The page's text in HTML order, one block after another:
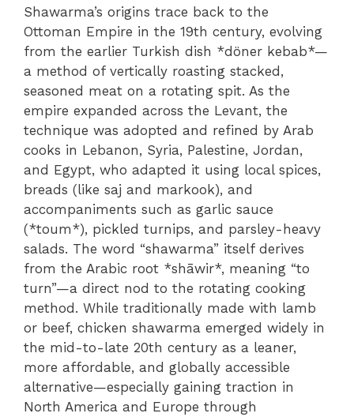
Shawarma’s origins trace back to the
Ottoman Empire in the 19th century, evolving
from the earlier Turkish dish *döner kebab*—
a method of vertically roasting stacked,
seasoned meat on a rotating spit. As the
empire expanded across the Levant, the
technique was adopted and refined by Arab
cooks in Lebanon, Syria, Palestine, Jordan,
and Egypt, who adapted it using local spices,
breads (like saj and markook), and
accompaniments such as garlic sauce
(*toum*), pickled turnips, and parsley-heavy
salads. The word “shawarma” itself derives
from the Arabic root *shāwir*, meaning “to
turn”—a direct nod to the rotating cooking
method. While traditionally made with lamb
or beef, chicken shawarma emerged widely in
the mid-to-late 20th century as a leaner,
more affordable, and globally accessible
alternative—especially gaining traction in
North America and Europe through